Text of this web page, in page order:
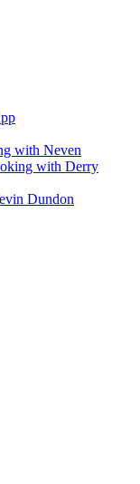
with Neven
with Derry
Dundon